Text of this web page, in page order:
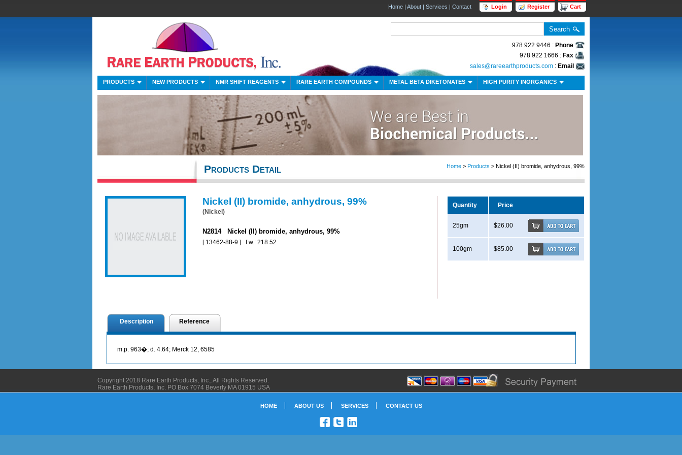
Login Register Cart
Home | About | Services | Contact
978 922 9446 : Phone
978 922 1666 : Fax
sales@rareearthproducts.com : Email
PRODUCTS NEW PRODUCTS NMR SHIFT REAGENTS RARE EARTH COMPOUNDS METAL BETA DIKETONATES HIGH PURITY INORGANICS
Products Detail Home > Products > Nickel (II) bromide, anhydrous, 99%
Nickel (II) bromide, anhydrous, 99%
(Nickel)
N2814 Nickel (II) bromide, anhydrous, 99%
[ 13462-88-9 ] f.w.: 218.52
Quantity Price
25gm $26.00
100gm $85.00
Description Reference
m.p. 963�; d. 4.64; Merck 12, 6585
Copyright 2018 Rare Earth Products, Inc., All Rights Reserved.
Rare Earth Products, Inc. PO Box 7074 Beverly MA 01915 USA
HOME ABOUT US SERVICES CONTACT US